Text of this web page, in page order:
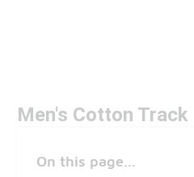
On this page...